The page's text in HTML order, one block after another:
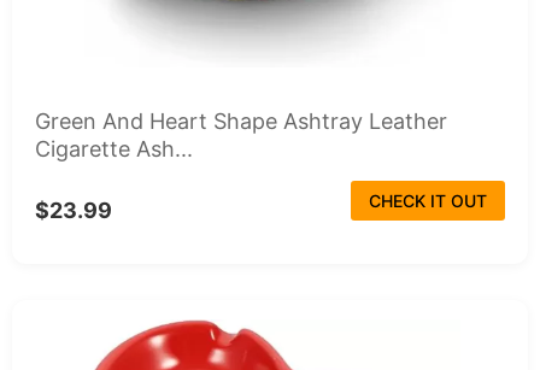
Green And Heart Shape Ashtray Leather
Cigarette Ash...
$23.99 CHECK IT OUT